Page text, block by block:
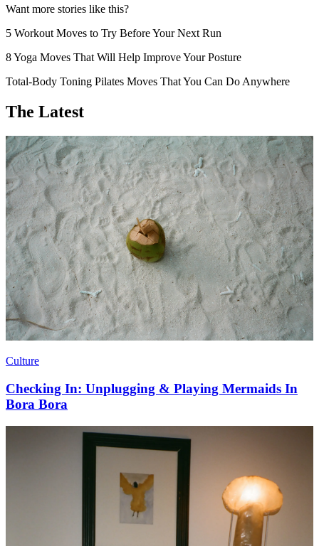
Want more stories like this?
5 Workout Moves to Try Before Your Next Run
8 Yoga Moves That Will Help Improve Your Posture
Total-Body Toning Pilates Moves That You Can Do Anywhere
The Latest
Culture
Checking In: Unplugging & Playing Mermaids In
Bora Bora